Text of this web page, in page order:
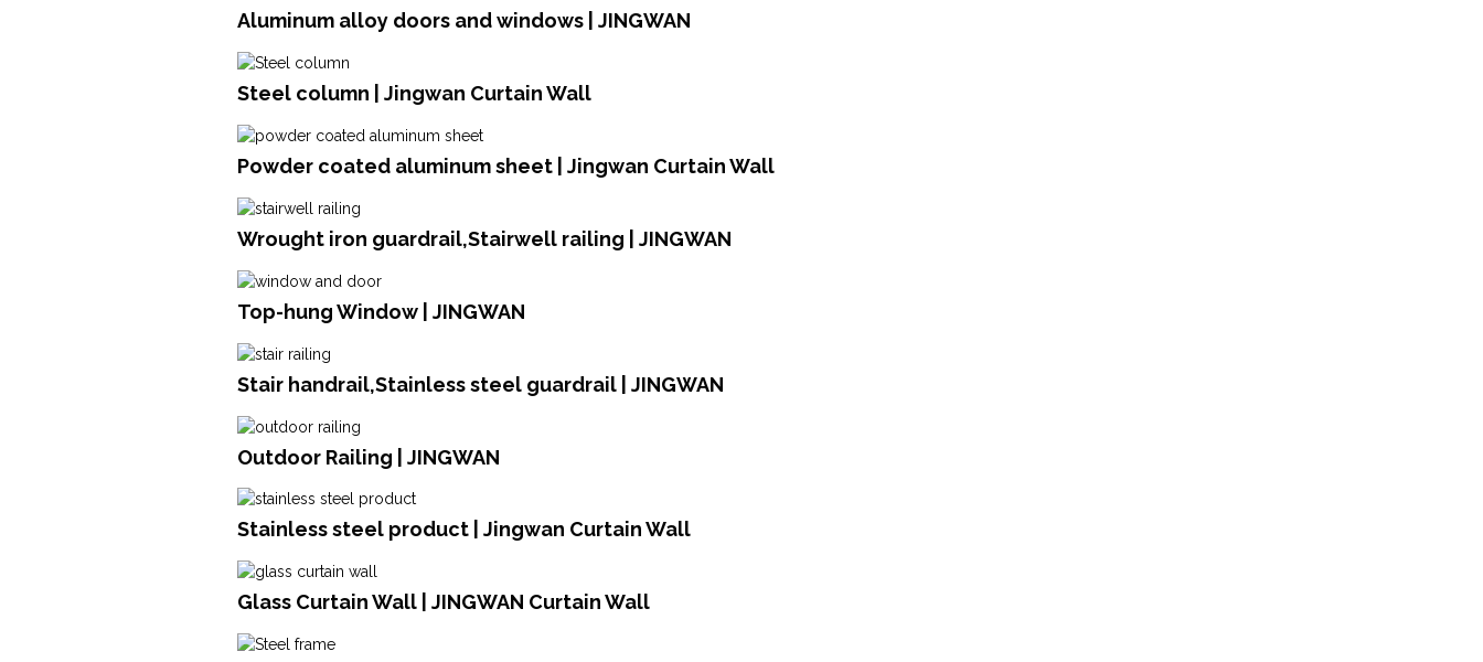
Aluminum alloy doors and windows | JINGWAN
Steel column | Jingwan Curtain Wall
Powder coated aluminum sheet | Jingwan Curtain Wall
Wrought iron guardrail,Stairwell railing | JINGWAN
Top-hung Window | JINGWAN
Stair handrail,Stainless steel guardrail | JINGWAN
Outdoor Railing | JINGWAN
Stainless steel product | Jingwan Curtain Wall
Glass Curtain Wall | JINGWAN Curtain Wall